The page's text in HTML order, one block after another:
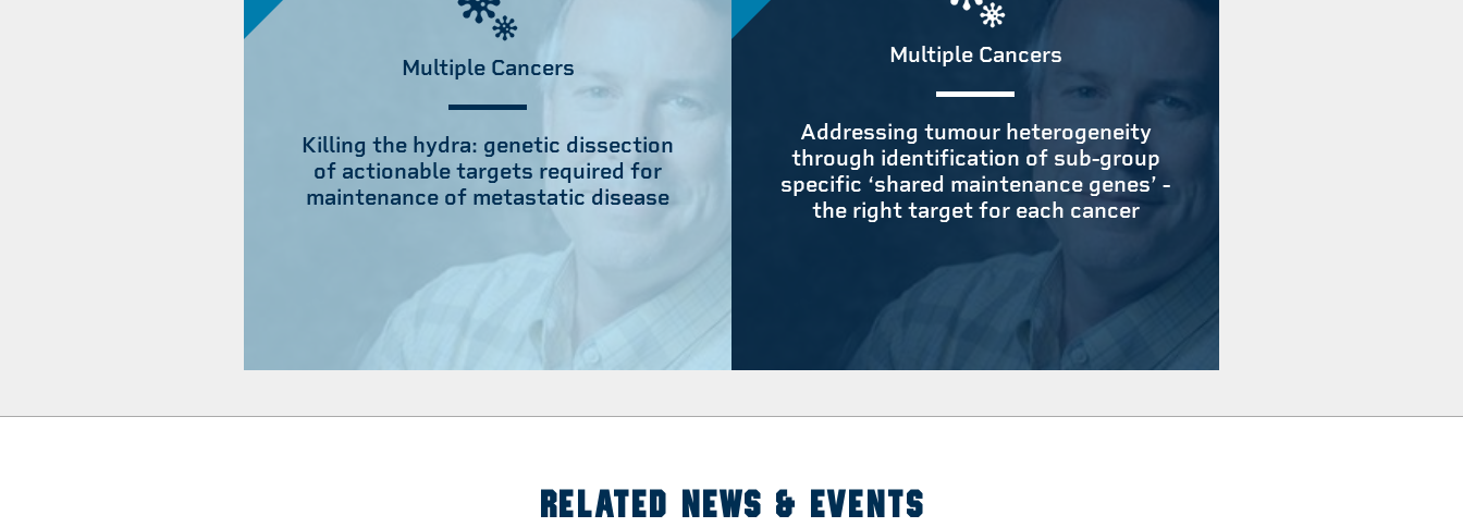
Multiple Cancers
Killing the hydra: genetic dissection
of actionable targets required for
maintenance of metastatic disease
Multiple Cancers
Addressing tumour heterogeneity
through identification of sub-group
specific ‘shared maintenance genes’ -
the right target for each cancer
RELATED NEWS & EVENTS